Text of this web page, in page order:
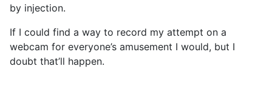
by injection.
If I could find a way to record my attempt on a
webcam for everyone’s amusement I would, but I
doubt that’ll happen.